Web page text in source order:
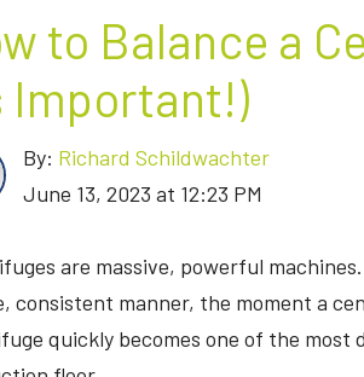
to Balance a
Important!)
By: Richard Schildwachter
June 13, 2023 at 12:23 PM
are massive, powerful
consistent manner, the moment a
quickly becomes one of the most